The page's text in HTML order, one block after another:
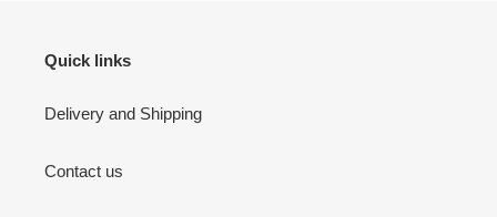
Quick links
Delivery and Shipping
Contact us